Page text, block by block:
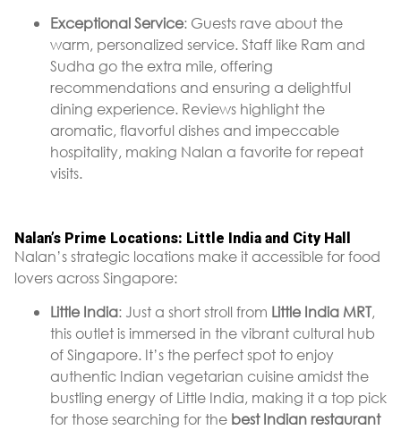
Exceptional Service: Guests rave about the
warm, personalized service. Staff like Ram and
Sudha go the extra mile, offering
recommendations and ensuring a delightful
dining experience. Reviews highlight the
aromatic, flavorful dishes and impeccable
hospitality, making Nalan a favorite for repeat
visits.
Nalan’s Prime Locations: Little India and City Hall
Nalan’s strategic locations make it accessible for food
lovers across Singapore:
Little India: Just a short stroll from Little India MRT,
this outlet is immersed in the vibrant cultural hub
of Singapore. It’s the perfect spot to enjoy
authentic Indian vegetarian cuisine amidst the
bustling energy of Little India, making it a top pick
for those searching for the best Indian restaurant